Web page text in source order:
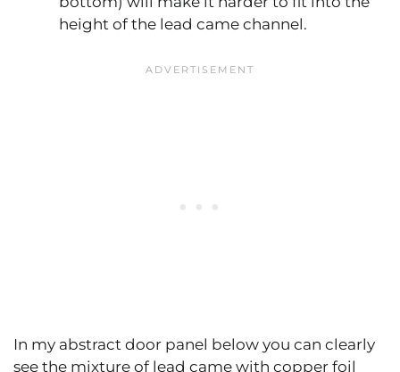
height of the lead came channel.
In my abstract door panel below you can clearly
see the mixture of lead came with copper foil